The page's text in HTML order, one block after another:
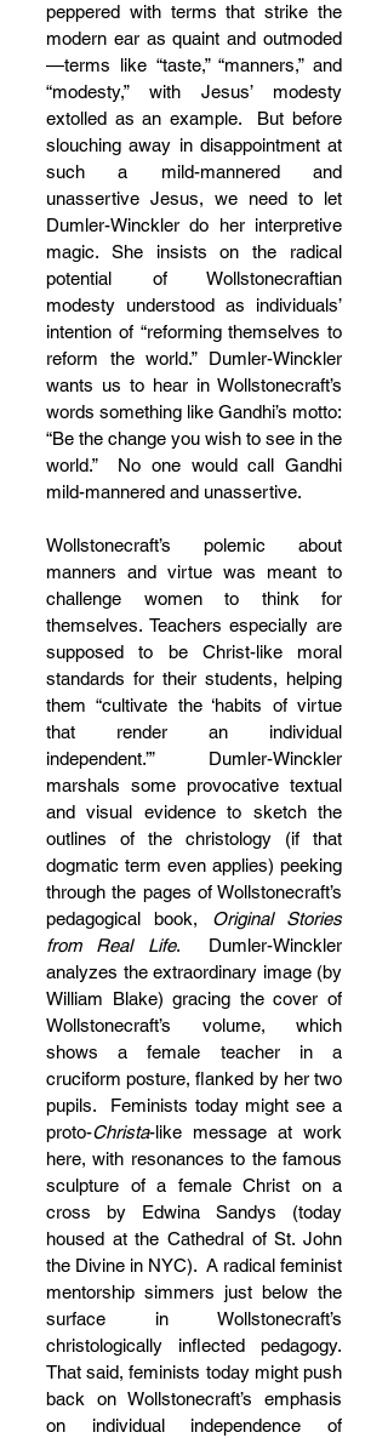
peppered with terms that strike the
modern ear as quaint and outmoded
—terms like “taste,” “manners,” and
“modesty,” with Jesus’ modesty
extolled as an example.  But before
slouching away in disappointment at
such a mild-mannered and
unassertive Jesus, we need to let
Dumler-Winckler do her interpretive
magic. She insists on the radical
potential of Wollstonecraftian
modesty understood as individuals’
intention of “reforming themselves to
reform the world.” Dumler-Winckler
wants us to hear in Wollstonecraft’s
words something like Gandhi’s motto:
“Be the change you wish to see in the
world.”  No one would call Gandhi
mild-mannered and unassertive.
Wollstonecraft’s polemic about
manners and virtue was meant to
challenge women to think for
themselves. Teachers especially are
supposed to be Christ-like moral
standards for their students, helping
them “cultivate the ‘habits of virtue
that render an individual
independent.’”  Dumler-Winckler
marshals some provocative textual
and visual evidence to sketch the
outlines of the christology (if that
dogmatic term even applies) peeking
through the pages of Wollstonecraft’s
pedagogical book, Original Stories
from Real Life.  Dumler-Winckler
analyzes the extraordinary image (by
William Blake) gracing the cover of
Wollstonecraft’s volume, which
shows a female teacher in a
cruciform posture, flanked by her two
pupils.  Feminists today might see a
proto-Christa-like message at work
here, with resonances to the famous
sculpture of a female Christ on a
cross by Edwina Sandys (today
housed at the Cathedral of St. John
the Divine in NYC).  A radical feminist
mentorship simmers just below the
surface in Wollstonecraft’s
christologically inflected pedagogy.
That said, feminists today might push
back on Wollstonecraft’s emphasis
on individual independence of